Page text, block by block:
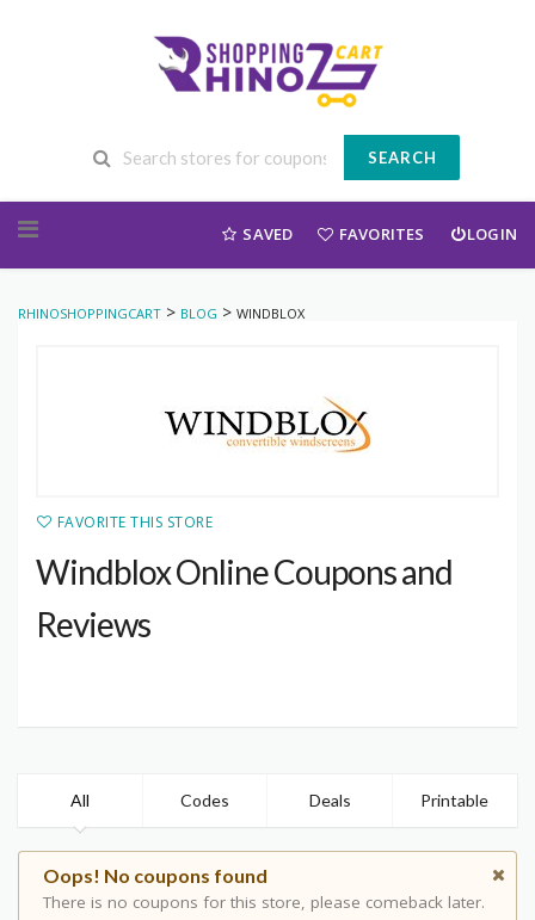
SEARCH
SAVED FAVORITES LOGIN
RHINOSHOPPINGCART > BLOG > WINDBLOX
FAVORITE THIS STORE
Windblox Online Coupons and
Reviews
All Codes Deals Printable
Oops! No coupons found
There is no coupons for this store, please comeback later.